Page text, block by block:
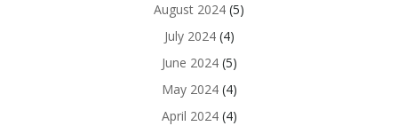
August 2024 (5)
July 2024(4)
June 2024(5)
May 2024(4)
April 2024(4)